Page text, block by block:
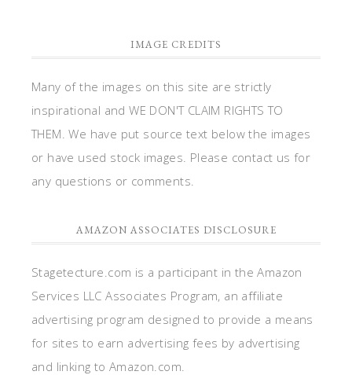
IMAGE CREDITS
Many of the images on this site are strictly
inspirational and WE DON'T CLAIM RIGHTS TO
THEM. We have put source text below the images
or have used stock images. Please contact us for
any questions or comments.
AMAZON ASSOCIATES DISCLOSURE
Stagetecture.com is a participant in the Amazon
Services LLC Associates Program, an affiliate
advertising program designed to provide a means
for sites to earn advertising fees by advertising
and linking to Amazon.com.